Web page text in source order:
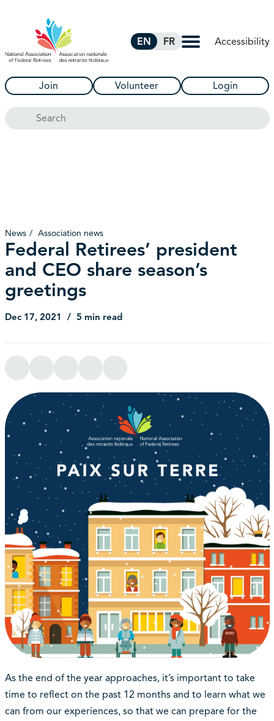
EN FR Accessibility
Join Volunteer Login
Search
News Association news
Federal Retirees’ president
and CEO share season’s
greetings
Dec 17, 2021 5 min read
As the end of the year approaches, it’s important to take
time to reflect on the past 12 months and to learn what we
can from our experiences, so that we can prepare for the